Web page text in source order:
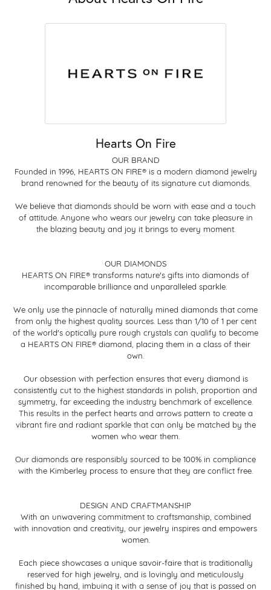
Hearts On Fire
OUR BRAND
Founded in 1996, HEARTS ON FIRE® is a modern diamond jewelry
brand renowned for the beauty of its signature cut diamonds.
We believe that diamonds should be worn with ease and a touch
of attitude. Anyone who wears our jewelry can take pleasure in
the blazing beauty and joy it brings to every moment.
OUR DIAMONDS
HEARTS ON FIRE® transforms nature's gifts into diamonds of
incomparable brilliance and unparalleled sparkle.
We only use the pinnacle of naturally mined diamonds that come
from only the highest quality sources. Less than 1/10 of 1 per cent
of the world's optically pure rough crystals can qualify to become
a HEARTS ON FIRE® diamond, placing them in a class of their
own.
Our obsession with perfection ensures that every diamond is
consistently cut to the highest standards in polish, proportion and
symmetry, far exceeding the industry benchmark of excellence.
This results in the perfect hearts and arrows pattern to create a
vibrant fire and radiant sparkle that can only be matched by the
women who wear them.
Our diamonds are responsibly sourced to be 100% in compliance
with the Kimberley process to ensure that they are conflict free.
DESIGN AND CRAFTMANSHIP
With an unwavering commitment to craftsmanship, combined
with innovation and creativity, our jewelry inspires and empowers
women.
Each piece showcases a unique savoir-faire that is traditionally
reserved for high jewelry, and is lovingly and meticulously
finished by hand, imbuing it with a sense of joy that is passed on